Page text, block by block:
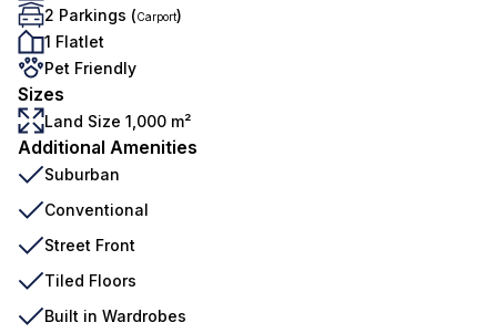
2 Parkings (Carport)
1 Flatlet
Pet Friendly
Sizes
Land Size 1,000 m²
Additional Amenities
Suburban
Conventional
Street Front
Tiled Floors
Built in Wardrobes